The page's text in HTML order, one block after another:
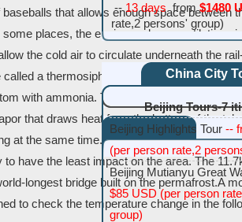
that allows enough space between
places, the engineers bury ventilation
the cold air to circulate underneath the
a thermosiphon is sunk 5 meters (15
with ammonia. The ammonia becomes gas
that draws heat from the bottom of the
at the same time. Building a bridge over the
have the least impact on the area. The
longest bridge built on the permafrost.A
to check the temperature change in the
--13 daysfrom$1480
rate,2 persons' group)
China City
Beijing Tours-7
Beijing Highlights Tour --
(per person rate,2
Beijing Mutianyu Great
$85 USD (per person
group)